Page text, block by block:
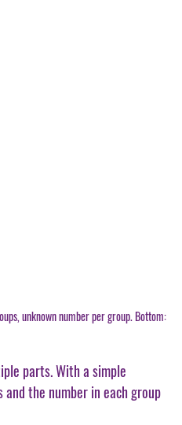
unknown number per group. Bottom:
parts. With a simple
the number in each group